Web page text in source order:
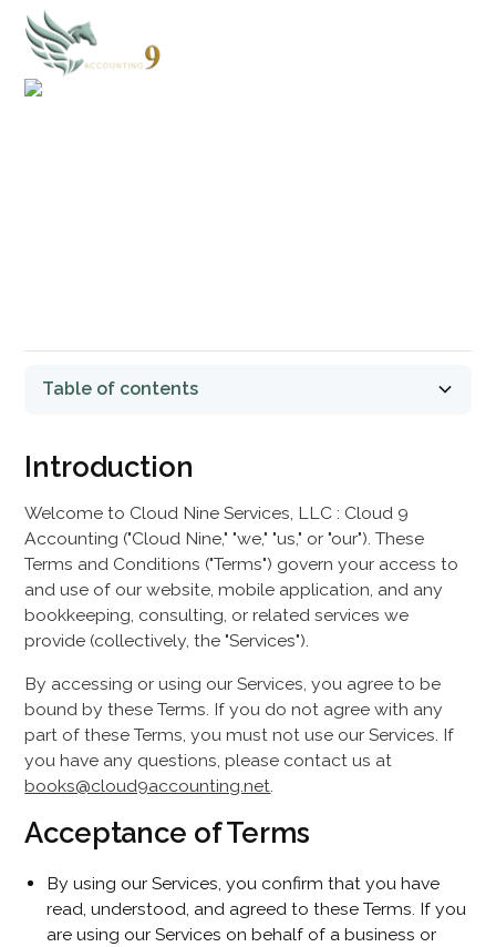
Table of contents
Introduction
Welcome to Cloud Nine Services, LLC : Cloud 9
Accounting ("Cloud Nine," "we," "us," or "our"). These
Terms and Conditions ("Terms") govern your access to
and use of our website, mobile application, and any
bookkeeping, consulting, or related services we
provide (collectively, the "Services").
By accessing or using our Services, you agree to be
bound by these Terms. If you do not agree with any
part of these Terms, you must not use our Services. If
you have any questions, please contact us at
books@cloud9accounting.net.
Acceptance of Terms
By using our Services, you confirm that you have
read, understood, and agreed to these Terms. If you
are using our Services on behalf of a business or